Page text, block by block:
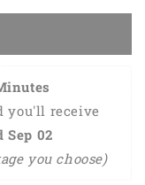
you'll receive
Sep 02
you choose)